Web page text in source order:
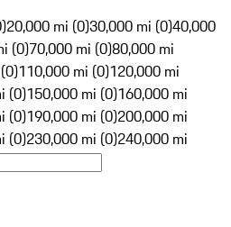
20,000 mi (0)30,000 mi (0)40,000
(0)70,000 mi (0)80,000 mi
110,000 mi (0)120,000 mi
(0)150,000 mi (0)160,000 mi
(0)190,000 mi (0)200,000 mi
(0)230,000 mi (0)240,000 mi